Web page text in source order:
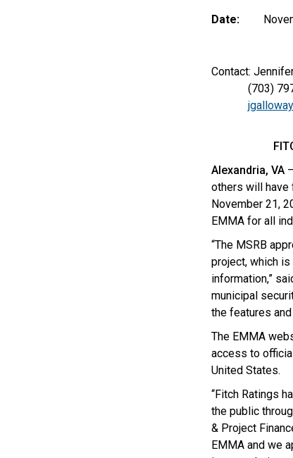
Date:
Contact:
(703) 797-
Alexandria, VA–
others will have
November 21,
EMMA for all
“The MSRB
project, which
information,”
municipal
the features
The EMMA
access to
United States.
“Fitch Ratings
the public
& Project
EMMA and we